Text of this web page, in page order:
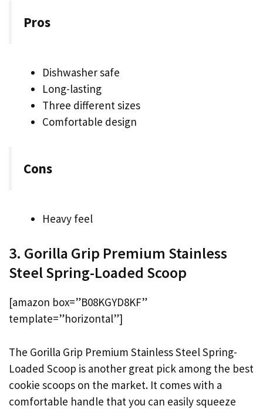
Pros
Dishwasher safe
Long-lasting
Three different sizes
Comfortable design
Cons
Heavy feel
3. Gorilla Grip Premium Stainless
Steel Spring-Loaded Scoop
[amazon box=”B08KGYD8KF”
template=”horizontal”]
The Gorilla Grip Premium Stainless Steel Spring-
Loaded Scoop is another great pick among the best
cookie scoops on the market. It comes with a
comfortable handle that you can easily squeeze